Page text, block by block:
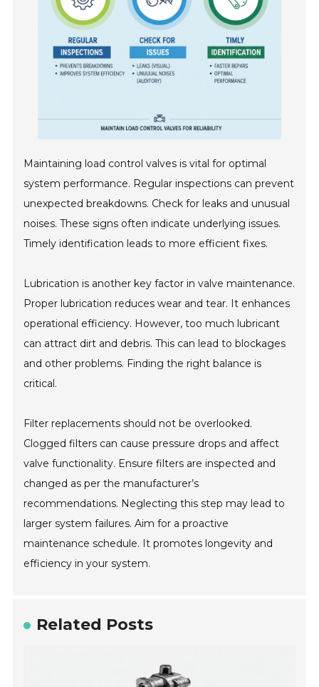
Maintaining load control valves is vital for optimal
system performance. Regular inspections can prevent
unexpected breakdowns. Check for leaks and unusual
noises. These signs often indicate underlying issues.
Timely identification leads to more efficient fixes.
Lubrication is another key factor in valve maintenance.
Proper lubrication reduces wear and tear. It enhances
operational efficiency. However, too much lubricant
can attract dirt and debris. This can lead to blockages
and other problems. Finding the right balance is
critical.
Filter replacements should not be overlooked.
Clogged filters can cause pressure drops and affect
valve functionality. Ensure filters are inspected and
changed as per the manufacturer’s
recommendations. Neglecting this step may lead to
larger system failures. Aim for a proactive
maintenance schedule. It promotes longevity and
efficiency in your system.
Related Posts